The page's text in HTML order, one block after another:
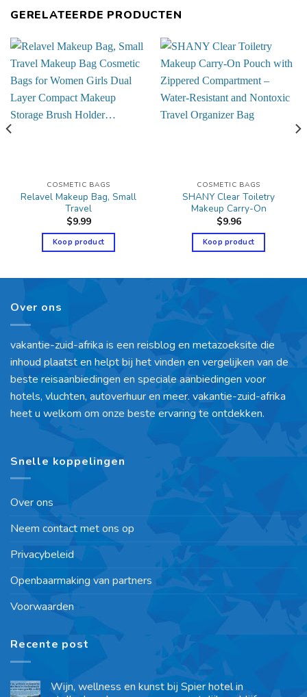
GERELATEERDE PRODUCTEN
COSMETIC BAGS
Relavel Makeup Bag, Small
Travel
$9.99
Koop product
COSMETIC BAGS
SHANY Clear Toiletry
Makeup Carry-On
$9.96
Koop product
Over ons
vakantie-zuid-afrika is een reisblog en metazoeksite die
inhoud plaatst en helpt bij het vinden en vergelijken van de
beste reisaanbiedingen en speciale aanbiedingen voor
hotels, vluchten, autoverhuur en meer. vakantie-zuid-afrika
heet u welkom om onze beste ervaring te ontdekken.
Snelle koppelingen
Over ons
Neem contact met ons op
Privacybeleid
Openbaarmaking van partners
Voorwaarden
Recente post
Wijn, wellness en kunst bij Spier hotel in